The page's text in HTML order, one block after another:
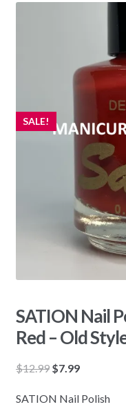
SALE!
SATION Nail
Red – Old
$12.99 Original
was:
$7.99Current
is:
SATION Nail Polish